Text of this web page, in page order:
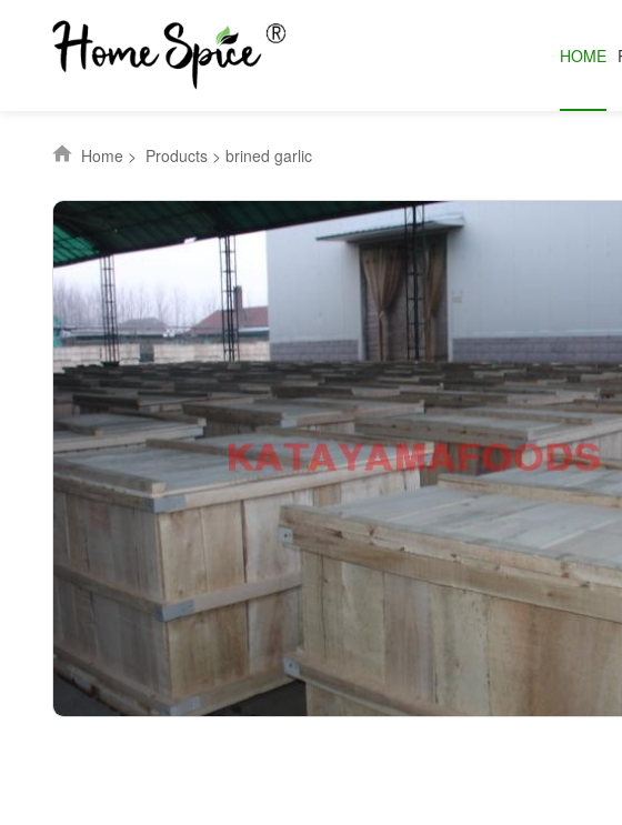
HOME
Home > Products >brined garlic